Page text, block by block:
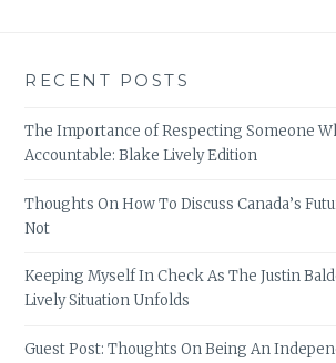
RECENT POSTS
The Importance of Respecting Someone
Accountable: Blake Lively Edition
Thoughts On How To Discuss Canada’s
Not
Keeping Myself In Check As The Justin
Lively Situation Unfolds
Guest Post: Thoughts On Being An